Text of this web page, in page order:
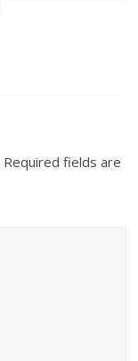
Required fields are